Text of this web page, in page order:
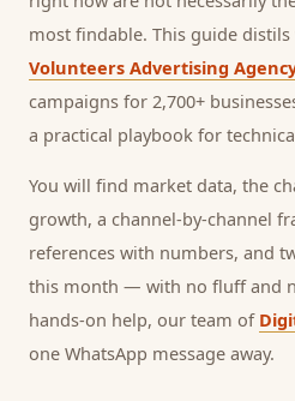
most findable. This guide distils
Volunteers Advertising
campaigns for 2,700+
a practical playbook for
You will find market data, the
growth, a channel-by-channel
references with numbers, and
this month — with no fluff and
hands-on help, our team of
one WhatsApp message away.